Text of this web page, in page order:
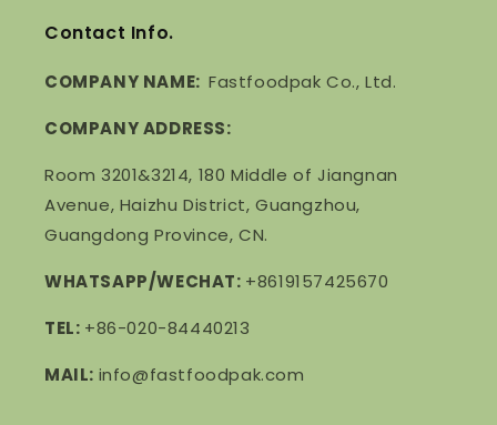
Contact Info.
COMPANY NAME: Fastfoodpak Co., Ltd.
COMPANY ADDRESS:
Room 3201&3214, 180 Middle of Jiangnan
Avenue, Haizhu District, Guangzhou,
Guangdong Province, CN.
WHATSAPP/WECHAT: +8619157425670
TEL: +86-020-84440213
MAIL: info@fastfoodpak.com